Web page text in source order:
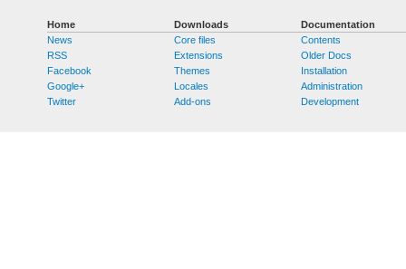
Home
News
RSS
Facebook
Google+
Twitter
Downloads
Core files
Extensions
Themes
Locales
Add-ons
Documentation
Contents
Older Docs
Installation
Administration
Development